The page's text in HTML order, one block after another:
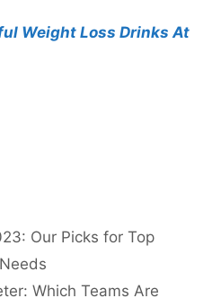
Weight Loss Drinks At
Our Picks for Top
Which Teams Are